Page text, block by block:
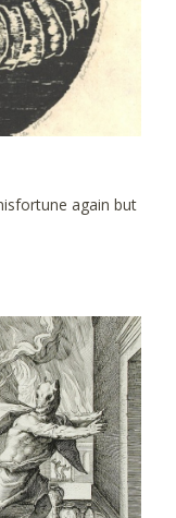
again but